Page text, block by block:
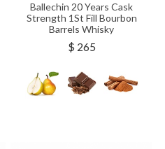
Ballechin 20 Years Cask
Strength 1St Fill Bourbon
Barrels Whisky
$ 265